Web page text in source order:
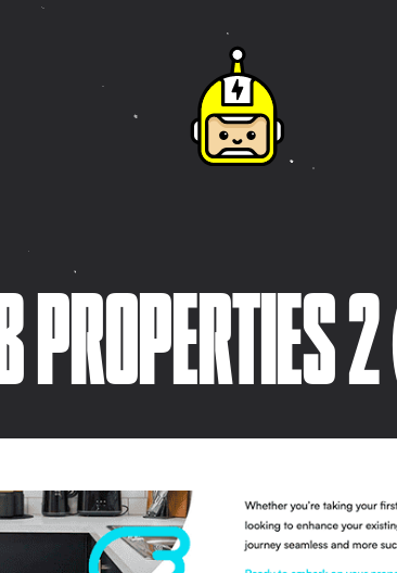
WHAT WE DO BEST
App Store Optimisation
Character & Illustration
Design
Frontend Development
(HTML5 / CSS3)
Experiences
Development
Social Media Marketing &
Optimisation
PROPERTIES